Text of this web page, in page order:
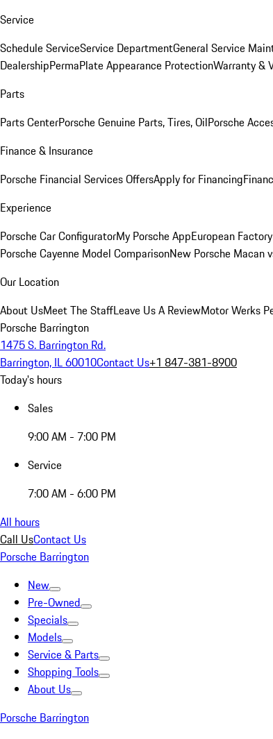
Service
Schedule ServiceService DepartmentGeneral Service
DealershipPermaPlate Appearance ProtectionWarranty &
Parts
Parts CenterPorsche Genuine Parts, Tires, OilPorsche
Finance & Insurance
Porsche Financial Services OffersApply for Financing
Experience
Porsche Car ConfiguratorMy Porsche AppEuropean
Porsche Cayenne Model ComparisonNew Porsche Macan
Our Location
About UsMeet The StaffLeave Us A ReviewMotor Werks
Porsche Barrington
1475 S. Barrington Rd.
Barrington, IL 60010Contact Us+1 847-381-8900
Today's hours
Sales
9:00 AM - 7:00 PM
Service
7:00 AM - 6:00 PM
All hours
Call UsContact Us
Porsche Barrington
New
Pre-Owned
Specials
Models
Service & Parts
Shopping Tools
About Us
Porsche Barrington